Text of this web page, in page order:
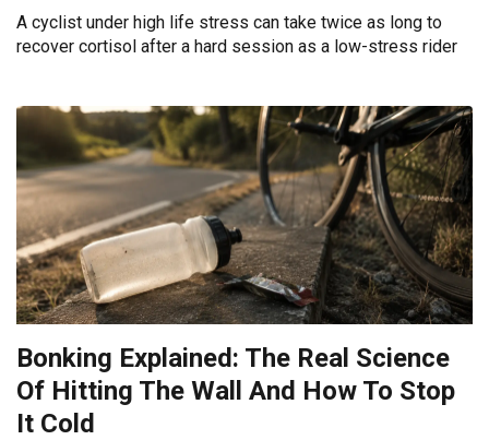
A cyclist under high life stress can take twice as long to
recover cortisol after a hard session as a low-stress rider
Bonking Explained: The Real Science
Of Hitting The Wall And How To Stop
It Cold